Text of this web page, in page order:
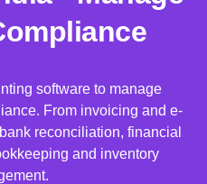
software to manage
From invoicing and e-
reconciliation, financial
and inventory